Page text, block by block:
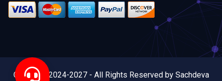
Copyright 2024-2027 - All Rights Reserved by Sachdeva